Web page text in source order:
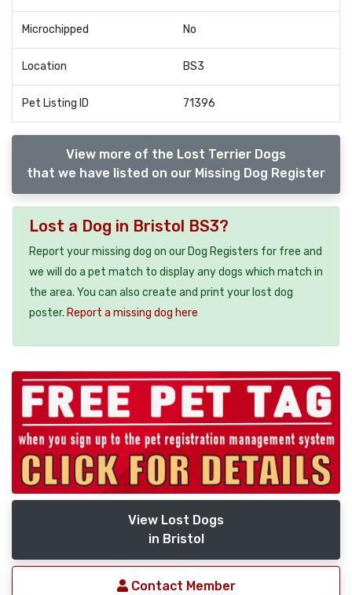
Microchipped No
Location BS3
Pet Listing ID 71396
View more of the Lost Terrier Dogs
that we have listed on our Missing Dog Register
Lost a Dog in Bristol BS3?
Report your missing dog on our Dog Registers for free and
we will do a pet match to display any dogs which match in
the area. You can also create and print your lost dog
poster. Report a missing dog here
View Lost Dogs
in Bristol
Contact Member